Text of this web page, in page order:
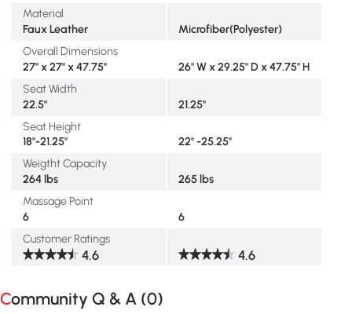
Material
Faux Leather
Microfiber(Polyester)
Overall Dimensions
27" x 27" x 47.75"
26" W x 29.25" D x 47.75" H
Seat Width
22.5"
21.25"
Seat Height
18"-21.25"
22" -25.25"
Weigtht Capacity
264 lbs
265 lbs
Massage Point
6
6
Customer Ratings
4.6 4.6
Community Q & A (0)